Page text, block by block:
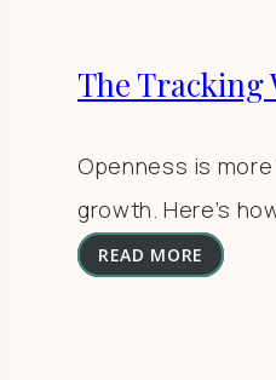
The Tracking
Openness is
growth. Here’s
READ MORE